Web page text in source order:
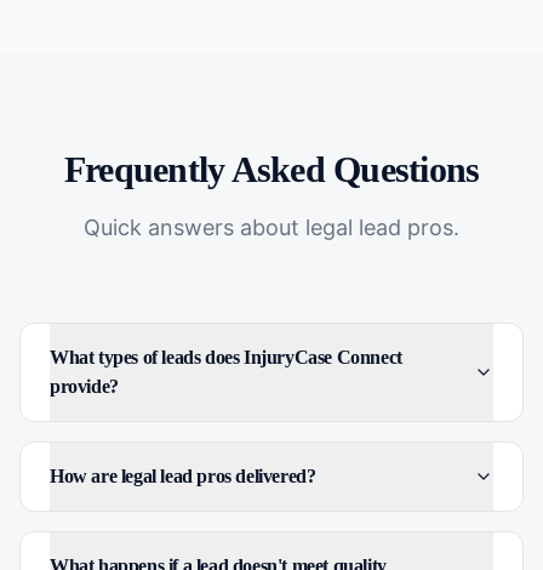
Frequently Asked Questions
Quick answers about legal lead pros.
What types of leads does InjuryCase Connect
provide?
How are legal lead pros delivered?
What happens if a lead doesn't meet quality